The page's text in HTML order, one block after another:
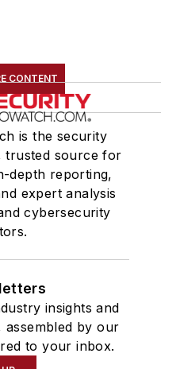
CONTENT
is the security
trusted source for
depth reporting,
expert analysis
cybersecurity
insights and
assembled by our
to your inbox.